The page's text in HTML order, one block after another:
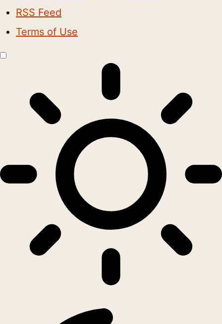
RSS Feed
Terms of Use